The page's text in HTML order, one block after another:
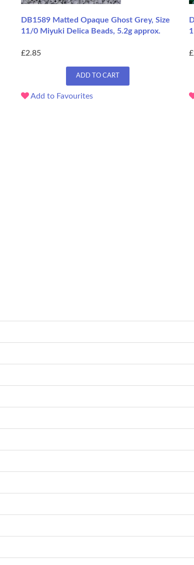
DB1589 Matted Opaque Ghost Grey, Size
11/0 Miyuki Delica Beads, 5.2g approx.
£2.85
ADD TO CART
Add to Favourites